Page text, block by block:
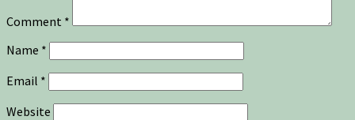
Comment *
Name *
Email *
Website